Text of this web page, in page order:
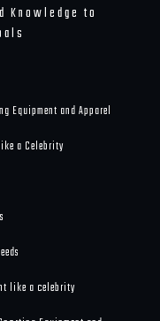
Knowledge to
Equipment and Apparel
a Celebrity
like a celebrity